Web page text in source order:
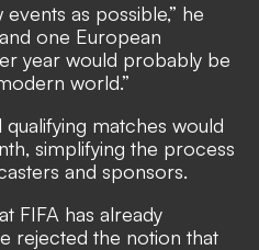
as possible,” he
one European
year would probably be
world.”
matches would
simplifying the process
and sponsors.
FIFA has already
rejected the notion that